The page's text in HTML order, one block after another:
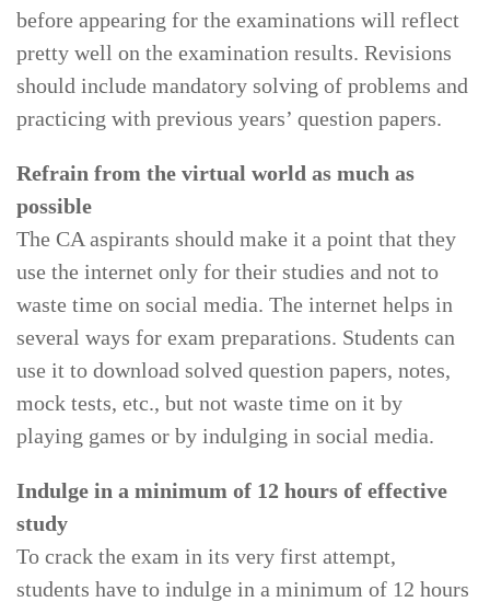
before appearing for the examinations will reflect
pretty well on the examination results. Revisions
should include mandatory solving of problems and
practicing with previous years’ question papers.
Refrain from the virtual world as much as
possible
The CA aspirants should make it a point that they
use the internet only for their studies and not to
waste time on social media. The internet helps in
several ways for exam preparations. Students can
use it to download solved question papers, notes,
mock tests, etc., but not waste time on it by
playing games or by indulging in social media.
Indulge in a minimum of 12 hours of effective
study
To crack the exam in its very first attempt,
students have to indulge in a minimum of 12 hours